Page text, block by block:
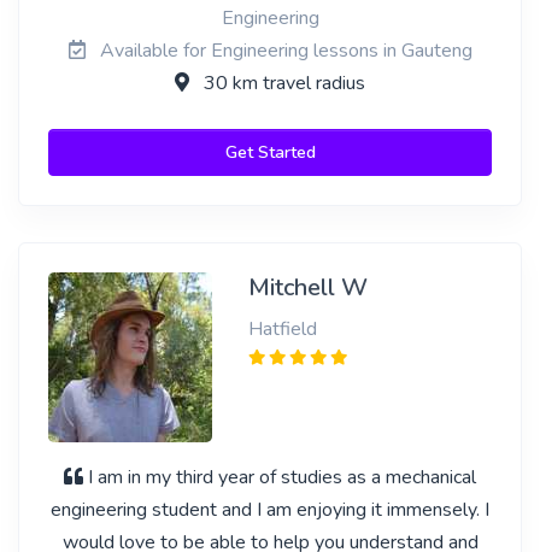
Engineering
Available for Engineering lessons in Gauteng
30 km travel radius
Get Started
Mitchell W
Hatfield
I am in my third year of studies as a mechanical
engineering student and I am enjoying it immensely. I
would love to be able to help you understand and